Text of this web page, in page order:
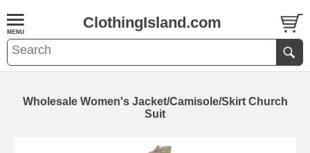
ClothingIsland.com
Wholesale Women's Jacket/Camisole/Skirt Church
Suit